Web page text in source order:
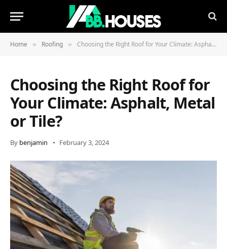
Home » Roofing » Choosing the Right Roof for Your Climate: Asphalt, Metal or Tile?
Choosing the Right Roof for
Your Climate: Asphalt, Metal
or Tile?
By benjamin February 3, 2024